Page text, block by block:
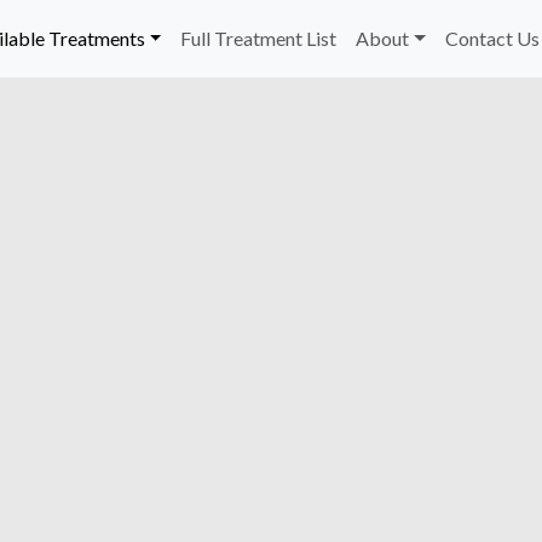
Treatments Full Treatment List About Contact Us